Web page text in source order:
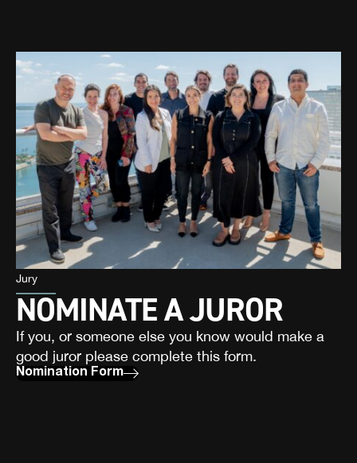
Jury
NOMINATE A JUROR
If you, or someone else you know would make a
good juror please complete this form.
Nomination Form